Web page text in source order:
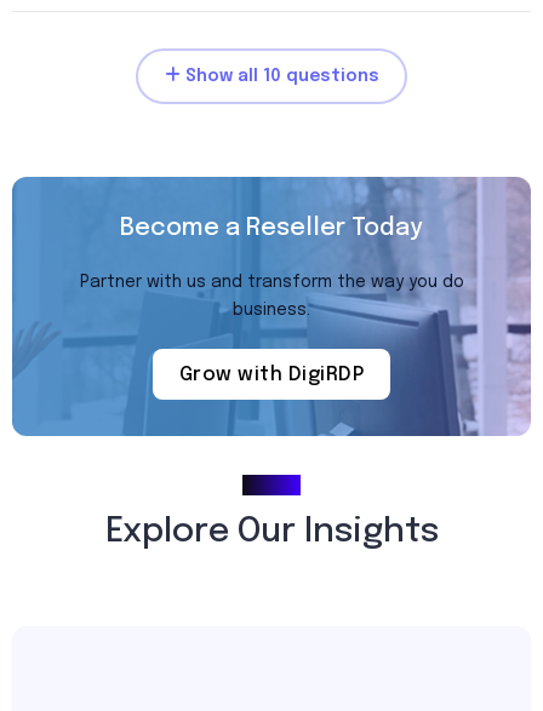
Show all 10 questions
Become a Reseller Today
Partner with us and transform the way you do
business.
Grow with DigiRDP
Explore Our Insights